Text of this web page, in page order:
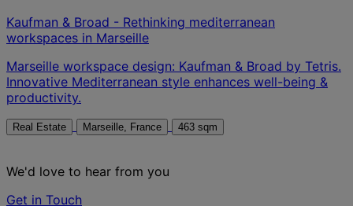
Kaufman & Broad - Rethinking mediterranean
workspaces in Marseille
Marseille workspace design: Kaufman & Broad by Tetris.
Innovative Mediterranean style enhances well-being &
productivity.
Real Estate Marseille, France 463 sqm
We'd love to hear from you
Get in Touch